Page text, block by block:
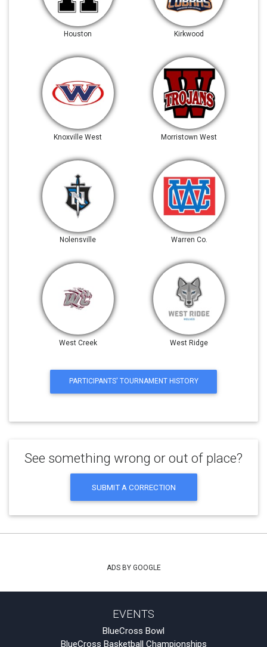
Houston Kirkwood
Knoxville West Morristown West
Nolensville Warren Co.
West Creek West Ridge
PARTICIPANTS' TOURNAMENT HISTORY
See something wrong or out of place?
SUBMIT A CORRECTION
ADS BY GOOGLE
EVENTS
BlueCross Bowl
BlueCross Basketball Championships